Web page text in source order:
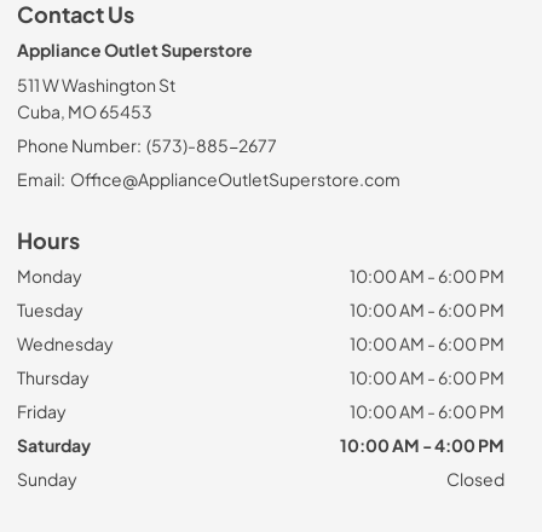
Contact Us
Appliance Outlet Superstore
511 W Washington St
Cuba, MO 65453
Phone Number: (573)-885-2677
Email: Office@ApplianceOutletSuperstore.com
Hours
Monday
10:00 AM - 6:00 PM
Tuesday
10:00 AM - 6:00 PM
Wednesday
10:00 AM - 6:00 PM
Thursday
10:00 AM - 6:00 PM
Friday
10:00 AM - 6:00 PM
Saturday
10:00 AM - 4:00 PM
Sunday
Closed